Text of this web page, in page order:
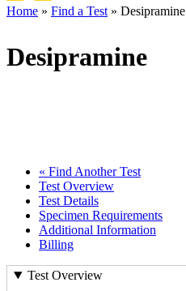
Home Find a Test Desipramine
Desipramine
« Find Another Test
Test Overview
Test Details
Specimen Requirements
Additional Information
Billing
Test Overview